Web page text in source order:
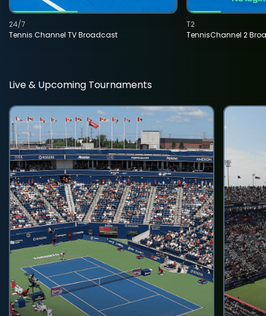
Tennis Channel TV Broadcast
24/7
TennisChannel 2
T2
Live & Upcoming Tournaments